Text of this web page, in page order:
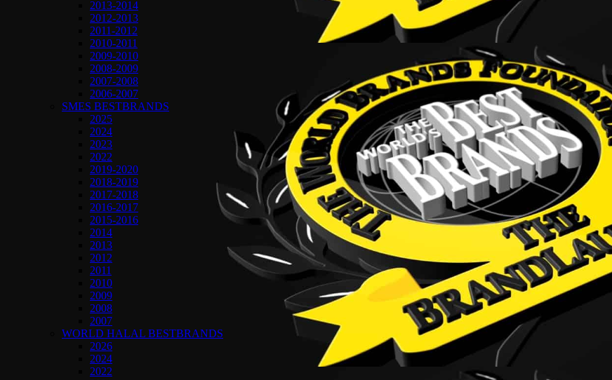
2013-2014
2012-2013
2011-2012
2010-2011
2009-2010
2008-2009
2007-2008
2006-2007
SMES BESTBRANDS
2025
2024
2023
2022
2019-2020
2018-2019
2017-2018
2016-2017
2015-2016
2014
2013
2012
2011
2010
2009
2008
2007
WORLD HALAL BESTBRANDS
2026
2024
2022